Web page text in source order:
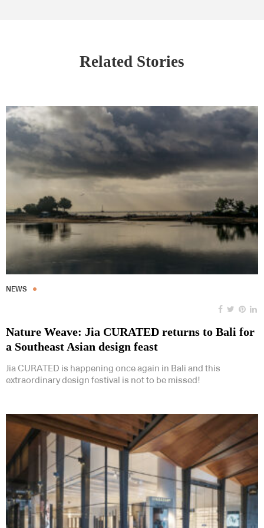
Related Stories
NEWS
Nature Weave: Jia CURATED returns to Bali for
a Southeast Asian design feast
Jia CURATED is happening once again in Bali and this
extraordinary design festival is not to be missed!